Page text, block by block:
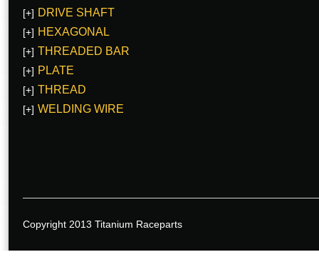
[+] DRIVE SHAFT
[+] HEXAGONAL
[+] THREADED BAR
[+] PLATE
[+] THREAD
[+] WELDING WIRE
Copyright 2013 Titanium Raceparts